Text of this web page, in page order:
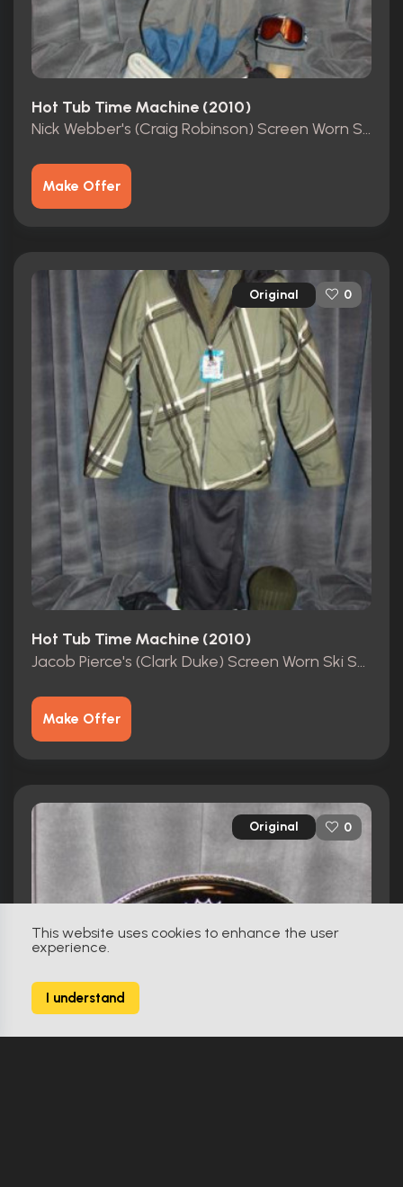
This website uses cookies to enhance the user
experience.
I understand
Hot Tub Time Machine (2010)
Nick Webber's (Craig Robinson) Screen Worn Ski Suit
Make Offer
Original 0
Hot Tub Time Machine (2010)
Jacob Pierce's (Clark Duke) Screen Worn Ski Suit
Make Offer
Original 0